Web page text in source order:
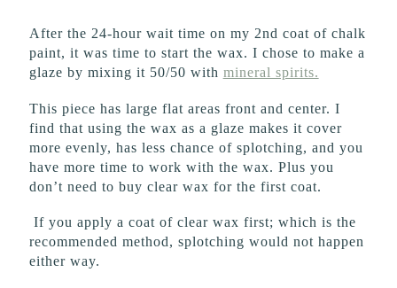
After the 24-hour wait time on my 2nd coat of chalk
paint, it was time to start the wax. I chose to make a
glaze by mixing it 50/50 with mineral spirits.
This piece has large flat areas front and center. I
find that using the wax as a glaze makes it cover
more evenly, has less chance of splotching, and you
have more time to work with the wax. Plus you
don’t need to buy clear wax for the first coat.
If you apply a coat of clear wax first; which is the
recommended method, splotching would not happen
either way.